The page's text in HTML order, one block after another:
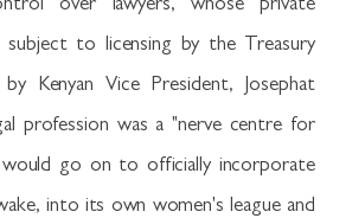
over lawyers, whose private
to licensing by the Treasury
Kenyan Vice President, Josephat
profession was a "nerve centre for
would go on to officially incorporate
into its own women's league and